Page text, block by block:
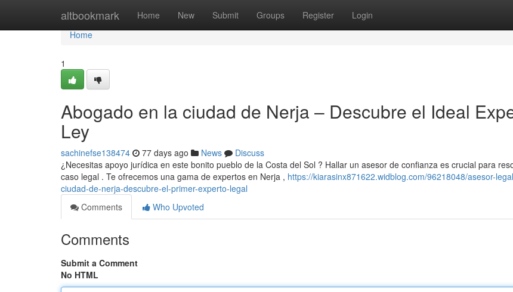
altbookmark Home New Submit Groups Register Login
Home
Home
1
Abogado en la ciudad de Nerja – Descubre el Ideal
Ley
sachinefse138474 77 days ago News
Discuss
¿Necesitas apoyo jurídica en este bonito pueblo de la Costa del Sol ? Hallar un asesor de confianza es crucial para
caso legal . Te ofrecemos una gama de expertos en Nerja , https://kiarasinx871622.widblog.com/96218048/asesor-
ciudad-de-nerja-descubre-el-primer-experto-legal
Comments
Who Upvoted
Comments
Submit a Comment
No HTML